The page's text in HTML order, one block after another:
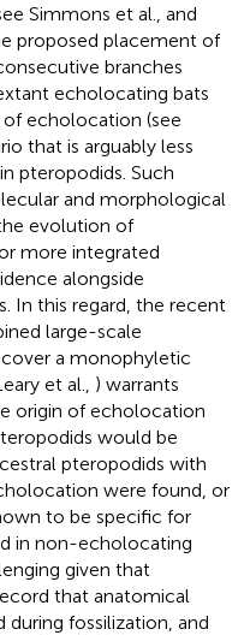
Simmons et al., and
proposed placement of
branches
echolocating bats
echolocation (see
that is arguably less
pteropodids. Such
and morphological
evolution of
more integrated
alongside
In this regard, the recent
large-scale
a monophyletic
et al., ) warrants
origin of echolocation
would be
pteropodids with
were found, or
to be specific for
in non-echolocating
given that
that anatomical
fossilization, and